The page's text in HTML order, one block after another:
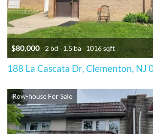
$80,000 2 bd 1.5 ba 1016 sqft
188 La Cascata Dr, Clementon, NJ
Row-house For Sale